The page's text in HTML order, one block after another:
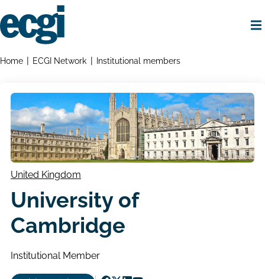
to
main
Breadcrumbs
Home ECGI Network Institutional members
United Kingdom
University of
Cambridge
Institutional Member